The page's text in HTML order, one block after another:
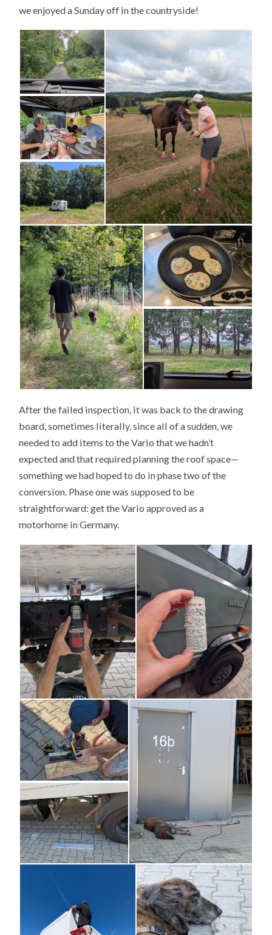
we enjoyed a Sunday off in the countryside!
After the failed inspection, it was back to the drawing
board, sometimes literally, since all of a sudden, we
needed to add items to the Vario that we hadn’t
expected and that required planning the roof space—
something we had hoped to do in phase two of the
conversion. Phase one was supposed to be
straightforward: get the Vario approved as a
motorhome in Germany.